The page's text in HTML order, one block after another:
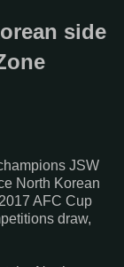
side
JSW
North Korean
AFC Cup
draw,